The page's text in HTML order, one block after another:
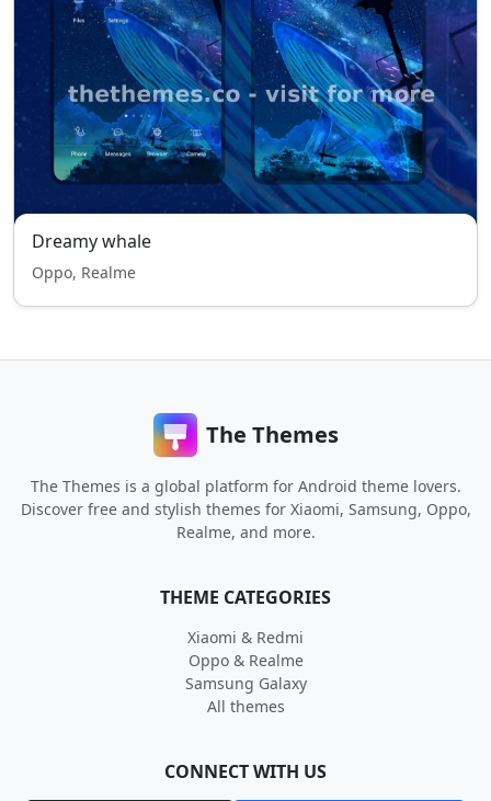
Dreamy whale
Oppo, Realme
The Themes
The Themes is a global platform for Android theme lovers.
Discover free and stylish themes for Xiaomi, Samsung, Oppo,
Realme, and more.
THEME CATEGORIES
Xiaomi & Redmi
Oppo & Realme
Samsung Galaxy
All themes
CONNECT WITH US